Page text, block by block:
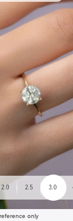
2.0 2.5 3.0
only